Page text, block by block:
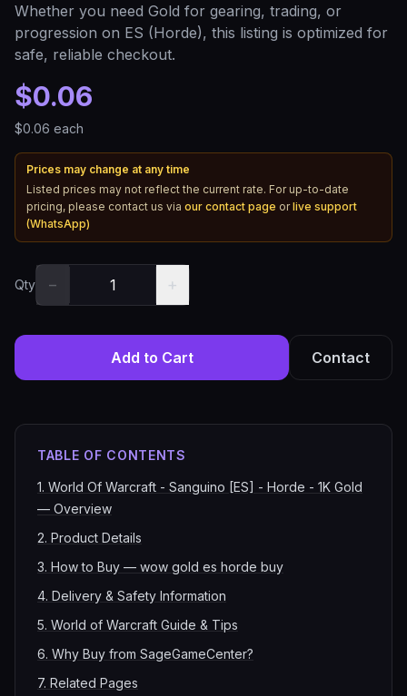
Whether you need Gold for gearing, trading, or
progression on ES (Horde), this listing is optimized for
safe, reliable checkout.
$0.06
$0.06 each
Prices may change at any time
Listed prices may not reflect the current rate. For up-to-date
pricing, please contact us via our contact page or live support
(WhatsApp)
Qty − +
Add to Cart Contact
TABLE OF CONTENTS
1. World Of Warcraft - Sanguino [ES] - Horde - 1K Gold
— Overview
2. Product Details
3. How to Buy — wow gold es horde buy
4. Delivery & Safety Information
5. World of Warcraft Guide & Tips
6. Why Buy from SageGameCenter?
7. Related Pages